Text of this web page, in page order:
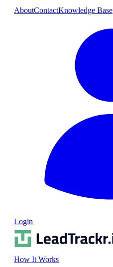
AboutContactKnowledge Base
Login
How It Works